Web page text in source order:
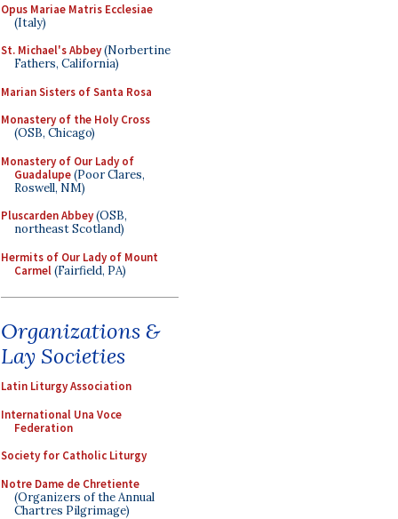
Opus Mariae Matris Ecclesiae
(Italy)
St. Michael's Abbey(Norbertine
Fathers, California)
Marian Sisters of Santa Rosa
Monastery of the Holy Cross
(OSB, Chicago)
Monastery of Our Lady of
Guadalupe(Poor Clares,
Roswell, NM)
Pluscarden Abbey(OSB,
northeast Scotland)
Hermits of Our Lady of Mount
Carmel(Fairfield, PA)
Organizations &
Lay Societies
Latin Liturgy Association
International Una Voce
Federation
Society for Catholic Liturgy
Notre Dame de Chretiente
(Organizers of the Annual
Chartres Pilgrimage)